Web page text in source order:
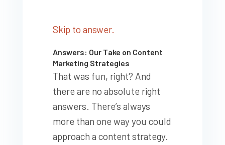
Skip to answer.
Answers: Our Take on Content
Marketing Strategies
That was fun, right? And
there are no absolute right
answers. There’s always
more than one way you could
approach a content strategy.